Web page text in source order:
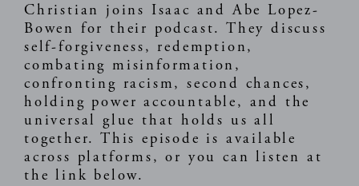
Christian joins Isaac and Abe Lopez-
Bowen for their podcast. They discuss
self-forgiveness, redemption,
combating misinformation,
confronting racism, second chances,
holding power accountable, and the
universal glue that holds us all
together. This episode is available
across platforms, or you can listen at
the link below.